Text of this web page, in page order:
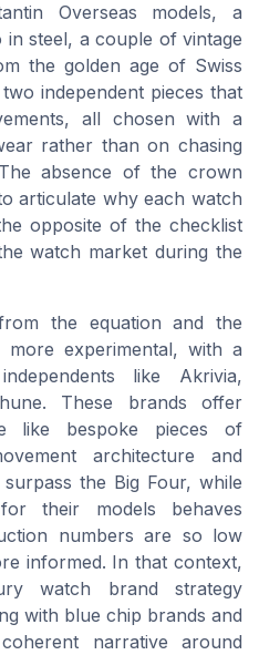
Overseas models, a
steel, a couple of vintage
the golden age of Swiss
independent pieces that
all chosen with a
rather than on chasing
absence of the crown
articulate why each watch
opposite of the checklist
watch market during the
the equation and the
experimental, with a
like Akrivia,
These brands offer
like bespoke pieces of
architecture and
the Big Four, while
their models behaves
numbers are so low
informed. In that context,
watch brand strategy
with blue chip brands and
narrative around